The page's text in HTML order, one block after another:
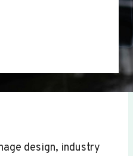
design, industry